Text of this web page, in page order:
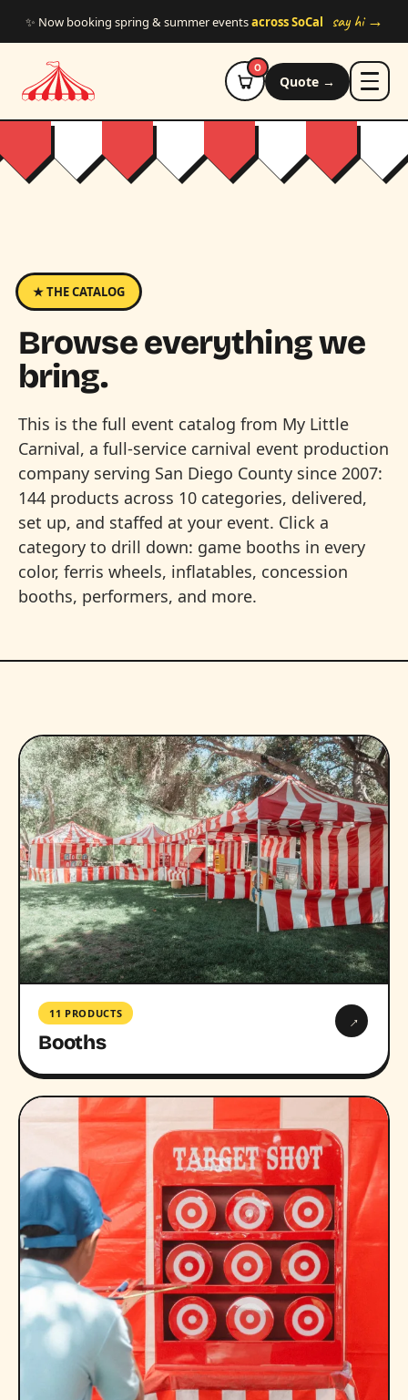
✨ Now booking spring & summer eventsacross SoCal say hi →
0
Quote →
★ THE CATALOG
Browse everything we
bring.
This is the full event catalog from My Little
Carnival, a full-service carnival event production
company serving San Diego County since 2007:
144 products across 10 categories, delivered,
set up, and staffed at your event. Click a
category to drill down: game booths in every
color, ferris wheels, inflatables, concession
booths, performers, and more.
11 PRODUCTS
Booths
→